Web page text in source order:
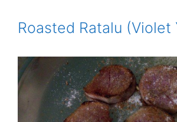
Roasted Ratalu (Violet